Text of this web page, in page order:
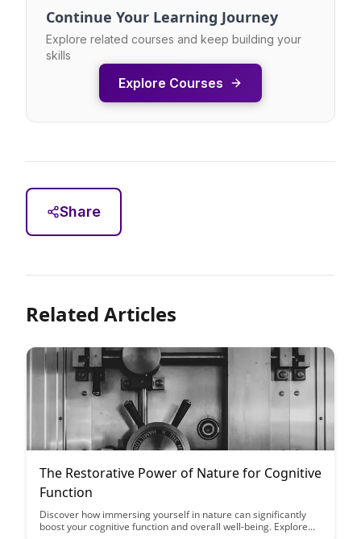
Continue Your Learning Journey
Explore related courses and keep building your
skills
Explore Courses
Share
Related Articles
The Restorative Power of Nature for Cognitive
Function
Discover how immersing yourself in nature can significantly
boost your cognitive function and overall well-being. Explore